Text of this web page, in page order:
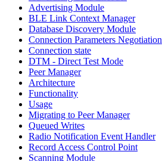
Advertising Module
BLE Link Context Manager
Database Discovery Module
Connection Parameters Negotiation
Connection state
DTM - Direct Test Mode
Peer Manager
Architecture
Functionality
Usage
Migrating to Peer Manager
Queued Writes
Radio Notification Event Handler
Record Access Control Point
Scanning Module